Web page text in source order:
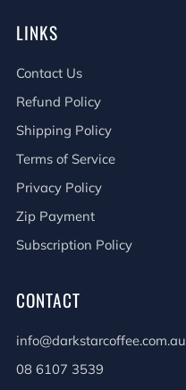
LINKS
Contact Us
Refund Policy
Shipping Policy
Terms of Service
Privacy Policy
Zip Payment
Subscription Policy
CONTACT
info@darkstarcoffee.com.au
08 6107 3539